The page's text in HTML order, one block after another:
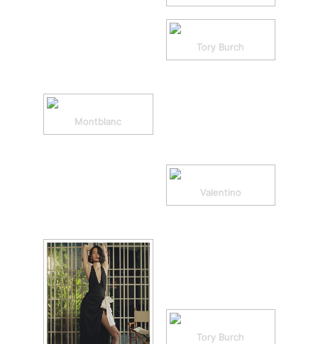
Tory Burch
Montblanc
Valentino
Tory Burch